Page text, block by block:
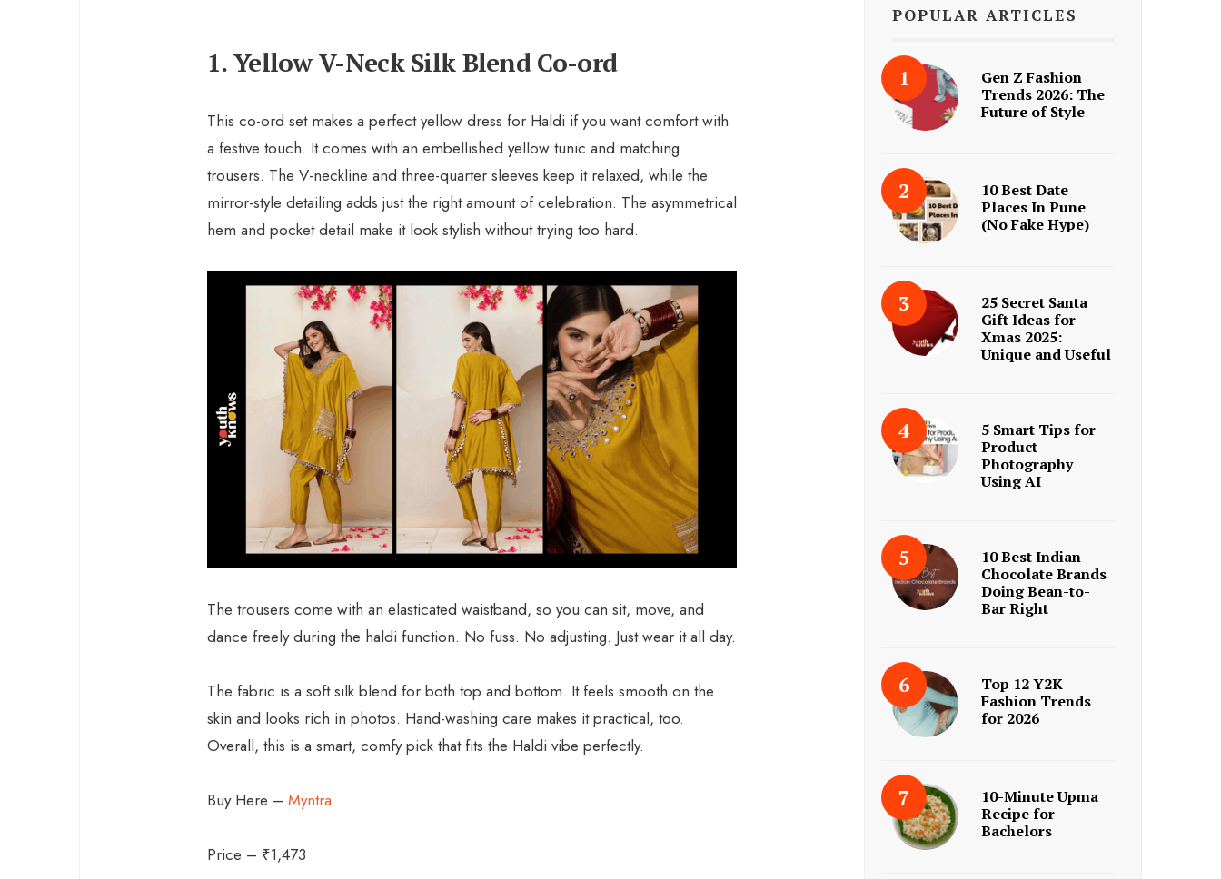
1. Yellow V-Neck Silk Blend Co-ord
This co-ord set makes a perfect yellow dress for Haldi if you want comfort with
a festive touch. It comes with an embellished yellow tunic and matching
trousers. The V-neckline and three-quarter sleeves keep it relaxed, while the
mirror-style detailing adds just the right amount of celebration. The asymmetrical
hem and pocket detail make it look stylish without trying too hard.
The trousers come with an elasticated waistband, so you can sit, move, and
dance freely during the haldi function. No fuss. No adjusting. Just wear it all day.
The fabric is a soft silk blend for both top and bottom. It feels smooth on the
skin and looks rich in photos. Hand-washing care makes it practical, too.
Overall, this is a smart, comfy pick that fits the Haldi vibe perfectly.
Buy Here – Myntra
Price – ₹1,473
POPULAR ARTICLES
Gen Z Fashion
Trends 2026: The
Future of Style
10 Best Date
Places In Pune
(No Fake Hype)
25 Secret Santa
Gift Ideas for
Xmas 2025:
Unique and Useful
5 Smart Tips for
Product
Photography
Using AI
10 Best Indian
Chocolate Brands
Doing Bean-to-
Bar Right
Top 12 Y2K
Fashion Trends
for 2026
10-Minute Upma
Recipe for
Bachelors